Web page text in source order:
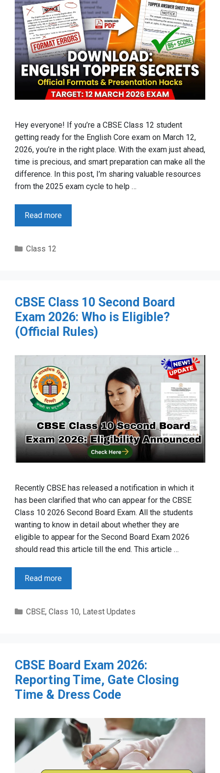
Hey everyone! If you’re a CBSE Class 12 student
getting ready for the English Core exam on March 12,
2026, you’re in the right place. With the exam just ahead,
time is precious, and smart preparation can make all the
difference. In this post, I’m sharing valuable resources
from the 2025 exam cycle to help …
Read more
Categories
Class 12
CBSE Class 10 Second Board
Exam 2026: Who is Eligible?
(Official Rules)
Recently CBSE has released a notification in which it
has been clarified that who can appear for the CBSE
Class 10 2026 Second Board Exam. All the students
wanting to know in detail about whether they are
eligible to appear for the Second Board Exam 2026
should read this article till the end. This article …
Read more
Categories
CBSE, Class 10, Latest Updates
CBSE Board Exam 2026:
Reporting Time, Gate Closing
Time & Dress Code